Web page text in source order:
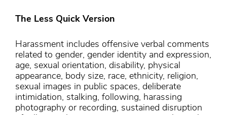
The Less Quick Version
Harassment includes offensive verbal comments
related to gender, gender identity and expression,
age, sexual orientation, disability, physical
appearance, body size, race, ethnicity, religion,
sexual images in public spaces, deliberate
intimidation, stalking, following, harassing
photography or recording, sustained disruption